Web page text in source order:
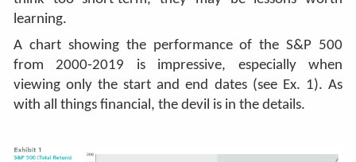
learning.
A chart showing the performance of the S&P 500
from 2000-2019 is impressive, especially when
viewing only the start and end dates (see Ex. 1). As
with all things financial, the devil is in the details.